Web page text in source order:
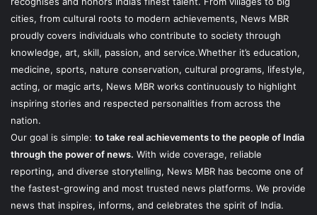
cities, from cultural roots to modern achievements, News MBR
proudly covers individuals who contribute to society through
knowledge, art, skill, passion, and service.Whether it’s education,
medicine, sports, nature conservation, cultural programs, lifestyle,
acting, or magic arts, News MBR works continuously to highlight
inspiring stories and respected personalities from across the
nation.
Our goal is simple: to take real achievements to the people of India
through the power of news. With wide coverage, reliable
reporting, and diverse storytelling, News MBR has become one of
the fastest-growing and most trusted news platforms. We provide
news that inspires, informs, and celebrates the spirit of India.